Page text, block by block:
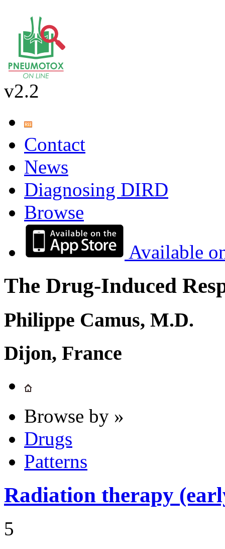
v2.2
Contact
News
Diagnosing DIRD
Browse
Available
The Drug-Induced
Philippe Camus, M.D.
Dijon, France
Browse by »
Drugs
Patterns
Radiation therapy
5